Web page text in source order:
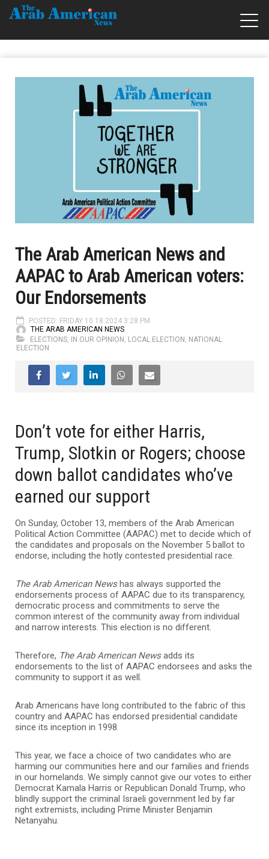
The Arab American News and
AAPAC to Arab American voters:
Our Endorsements
POSTED: FRIDAY 10.18.2024 3:28 PM
THE ARAB AMERICAN NEWS
ELECTIONS, IN OUR OPINION , LOCAL ELECTION , NATIONAL
ELECTION
Don’t vote for either Harris,
Trump, Slotkin or Rogers; choose
down ballot candidates who’ve
earned our support
On Sunday, October 13, members of the Arab American
Political Action Committee (AAPAC) met to decide which of
the candidates and proposals on the November 5 ballot to
endorse, including the hotly contested presidential race.
The Arab American Newshas always supported the
endorsements process of AAPAC due to its transparency,
democratic process and commitments to serve the
common interest of the community away from individual
and narrow interests. This election is no different.
Therefore, The Arab American Newsadds its
endorsements to the list of AAPAC endorsees and asks the
community to support it as well.
Arab Americans have long contributed to the fabric of this
country and AAPAC has endorsed presidential candidate
since its inception in 1998.
This year, we face a choice of two candidates who are
harming our communities here and our families and friends
in our homelands. We simply cannot give our votes to either
Democrat Kamala Harris or Republican Donald Trump, who
blindly support the criminal Israeli government led by far
right extremists, including Prime Minister Benjamin
Netanyahu.